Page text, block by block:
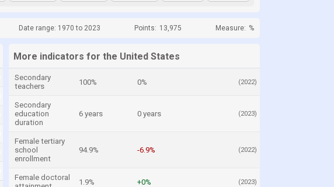
Date range: 1970 to 2023 Points: 13,975 Measure: %
More indicators for the United States
Secondary
teachers
100% 0% (2022)
Secondary
education
duration
6 years 0 years (2023)
Female tertiary
school
enrollment
94.9% -6.9% (2022)
Female doctoral
1.9% +0% (2023)